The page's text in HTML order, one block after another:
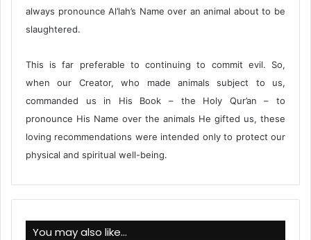
always pronounce Al’lah’s Name over an animal about to be
slaughtered.
This is far preferable to continuing to commit evil. So,
when our Creator, who made animals subject to us,
commanded us in His Book – the Holy Qur’an – to
pronounce His Name over the animals He gifted us, these
loving recommendations were intended only to protect our
physical and spiritual well-being.
You may also like…